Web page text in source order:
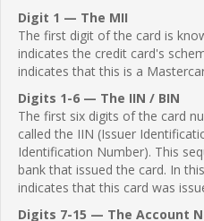
Digit 1 — The MII
The first digit of the card is
indicates the credit card's
indicates that this is a
Digits 1-6 — The IIN / BIN
The first six digits of the card
called the IIN (Issuer
Identification Number). This
bank that issued the card. In
indicates that this card was
Digits 7-15 — The Account